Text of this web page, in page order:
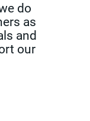
do
as
and
our